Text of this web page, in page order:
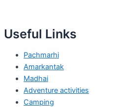
Useful Links
Pachmarhi
Amarkantak
Madhai
Adventure activities
Camping